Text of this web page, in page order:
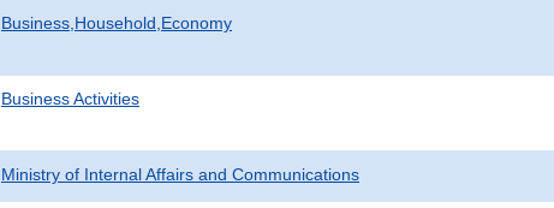
Business,Household,Economy
Business Activities
Ministry of Internal Affairs and Communications